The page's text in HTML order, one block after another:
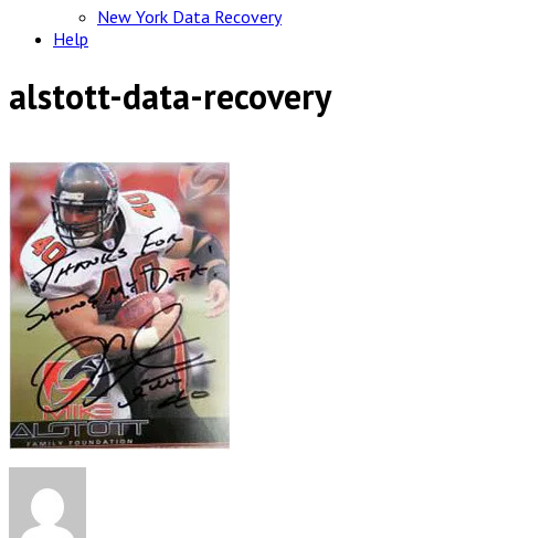
New York Data Recovery
Help
alstott-data-recovery